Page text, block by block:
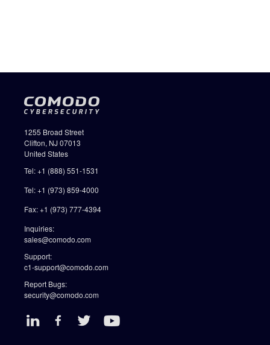
1255 Broad Street
Clifton, NJ 07013
United States
Tel: +1 (888) 551-1531
Tel: +1 (973) 859-4000
Fax: +1 (973) 777-4394
Inquiries:
sales@comodo.com
Support:
c1-support@comodo.com
Report Bugs:
security@comodo.com